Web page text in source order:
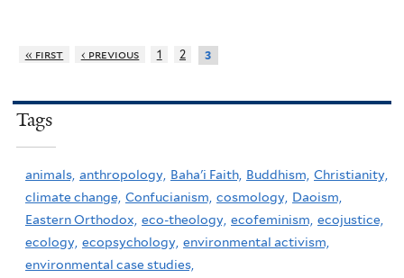
« first ‹ previous 1 2 3
Tags
animals, anthropology, Baha'i Faith, Buddhism, Christianity,
climate change, Confucianism, cosmology, Daoism,
Eastern Orthodox, eco-theology, ecofeminism, ecojustice,
ecology, ecopsychology, environmental activism,
environmental case studies,